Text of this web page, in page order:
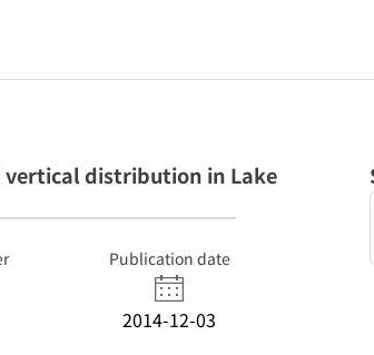
distribution in Lake
Publication date
2014-12-03